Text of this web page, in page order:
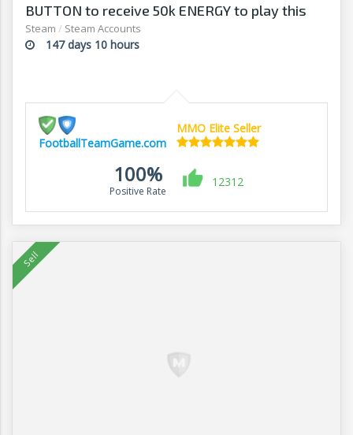
BUTTON to receive 50k ENERGY to play this
free-to-play manager!
Steam / Steam Accounts
147 days 10 hours
FootballTeamGame.com
MMO Elite Seller
100%
Positive Rate
12312